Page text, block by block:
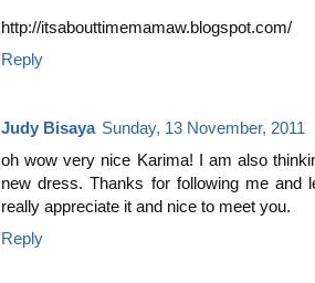
http://itsabouttimemamaw.blogspot.com/
Reply
Judy Bisaya Sunday, 13 November, 2011
oh wow very nice Karima! I am also
new dress. Thanks for following me and
really appreciate it and nice to meet you.
Reply